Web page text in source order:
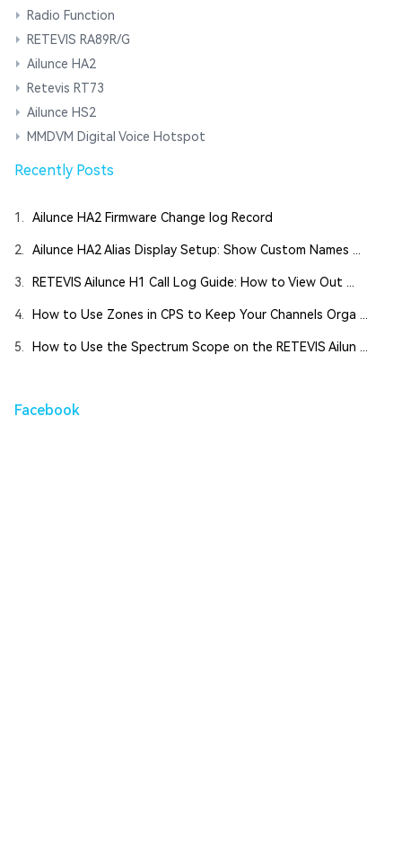
Radio Function
RETEVIS RA89R/G
Ailunce HA2
Retevis RT73
Ailunce HS2
MMDVM Digital Voice Hotspot
Recently Posts
1. Ailunce HA2 Firmware Change log Record
2. Ailunce HA2 Alias Display Setup: Show Custom Names ...
3. RETEVIS Ailunce H1 Call Log Guide: How to View Out ...
4. How to Use Zones in CPS to Keep Your Channels Orga ...
5. How to Use the Spectrum Scope on the RETEVIS Ailun ...
Facebook